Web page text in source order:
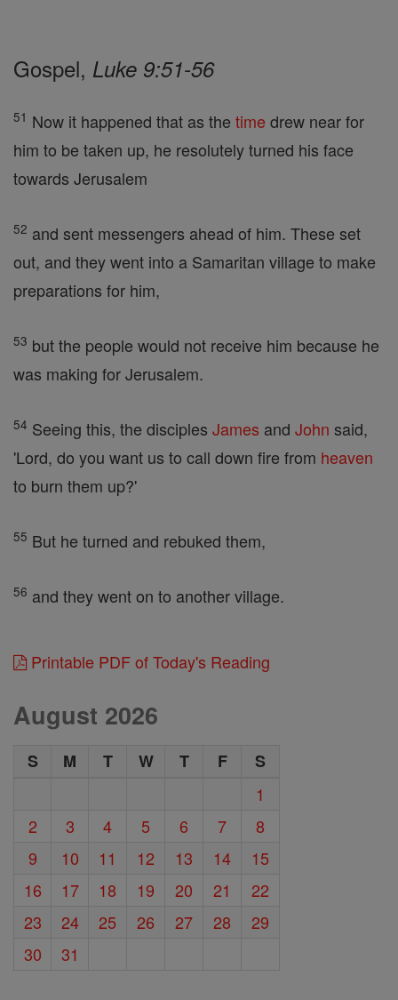
Gospel, Luke 9:51-56
51 Now it happened that as the time drew near for
him to be taken up, he resolutely turned his face
towards Jerusalem
52 and sent messengers ahead of him. These set
out, and they went into a Samaritan village to make
preparations for him,
53 but the people would not receive him because he
was making for Jerusalem.
54 Seeing this, the disciples James and John said,
'Lord, do you want us to call down fire from heaven
to burn them up?'
55 But he turned and rebuked them,
56 and they went on to another village.
Printable PDF of Today's Reading
August 2026
S M T W T F
S
1
2
3 4 5 6 7
8
9
10 11 12 13 14
15
16
17 18 19 20 21
22
23
24 25 26 27 28
29
30
31